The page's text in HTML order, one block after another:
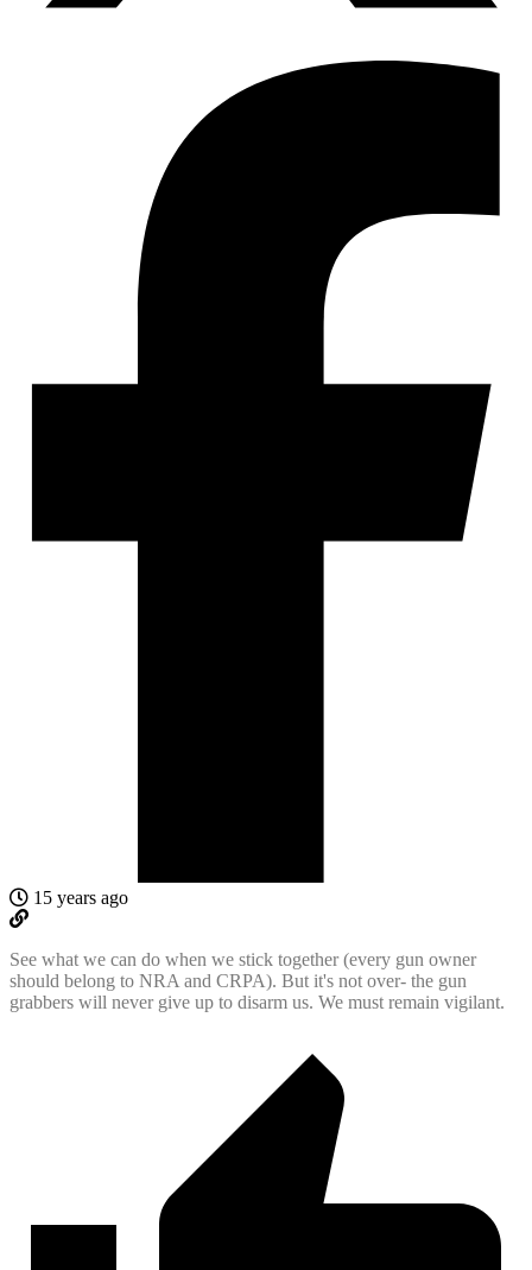
15 years ago
See what we can do when we stick together (every gun owner
should belong to NRA and CRPA). But it's not over- the gun
grabbers will never give up to disarm us. We must remain vigilant.